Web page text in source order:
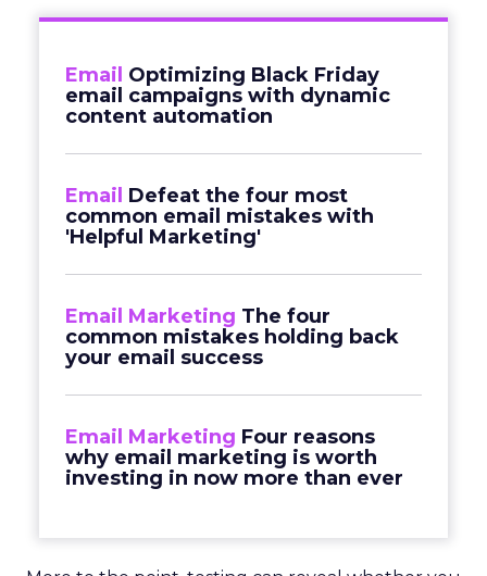
Email Optimizing Black Friday
email campaigns with dynamic
content automation
Email Defeat the four most
common email mistakes with
'Helpful Marketing'
Email Marketing The four
common mistakes holding back
your email success
Email Marketing Four reasons
why email marketing is worth
investing in now more than ever